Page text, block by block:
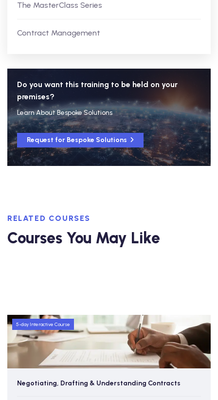
The MasterClass Series
Contract Management
Do you want this training to be held on your
premises?
Learn About Bespoke Solutions
Request for Bespoke Solutions
RELATED COURSES
Courses You May Like
5-day Interactive Course
Negotiating, Drafting & Understanding Contracts